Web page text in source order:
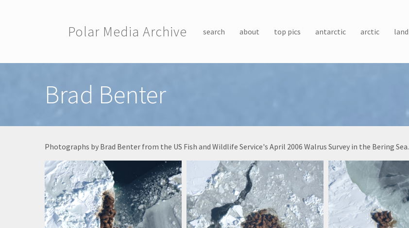
Polar Media Archive search about top pics antarctic arctic land
Brad Benter
Photographs by Brad Benter from the US Fish and Wildlife Service's April 2006 Walrus Survey in the Bering Sea.